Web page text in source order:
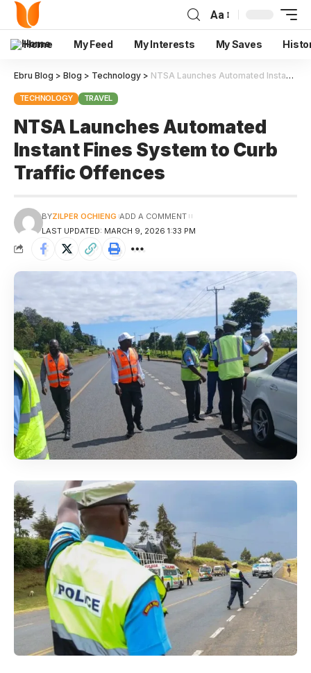
Aa
Home My Feed My Interests My Saves
Ebru Blog > Blog > Technology > NTSA Launches Automated Instant Fines System to Curb Traffic Offences
TECHNOLOGY TRAVEL
NTSA Launches Automated
Instant Fines System to Curb
Traffic Offences
LAST UPDATED: MARCH 9, 2026 1:33 PM
BYZILPER OCHIENG ADD A COMMENT